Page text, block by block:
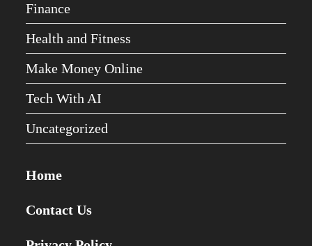
Finance
Health and Fitness
Make Money Online
Tech With AI
Uncategorized
Home
Contact Us